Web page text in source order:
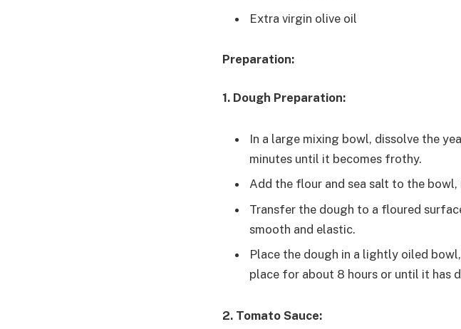
Extra virgin olive oil
Preparation:
1. Dough Preparation:
In a large mixing bowl, dissolve the
minutes until it becomes frothy.
Add the flour and sea salt to the
Transfer the dough to a floured
smooth and elastic.
Place the dough in a lightly oiled
place for about 8 hours or until it has
2. Tomato Sauce: